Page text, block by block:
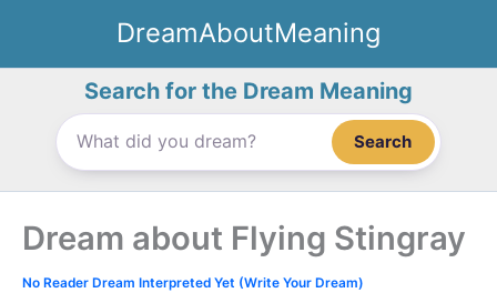
content
DreamAboutMeaning
Search for the Dream Meaning
Search
Dream about Flying Stingray
No Reader Dream Interpreted Yet (Write Your Dream)